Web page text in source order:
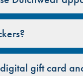
gift card